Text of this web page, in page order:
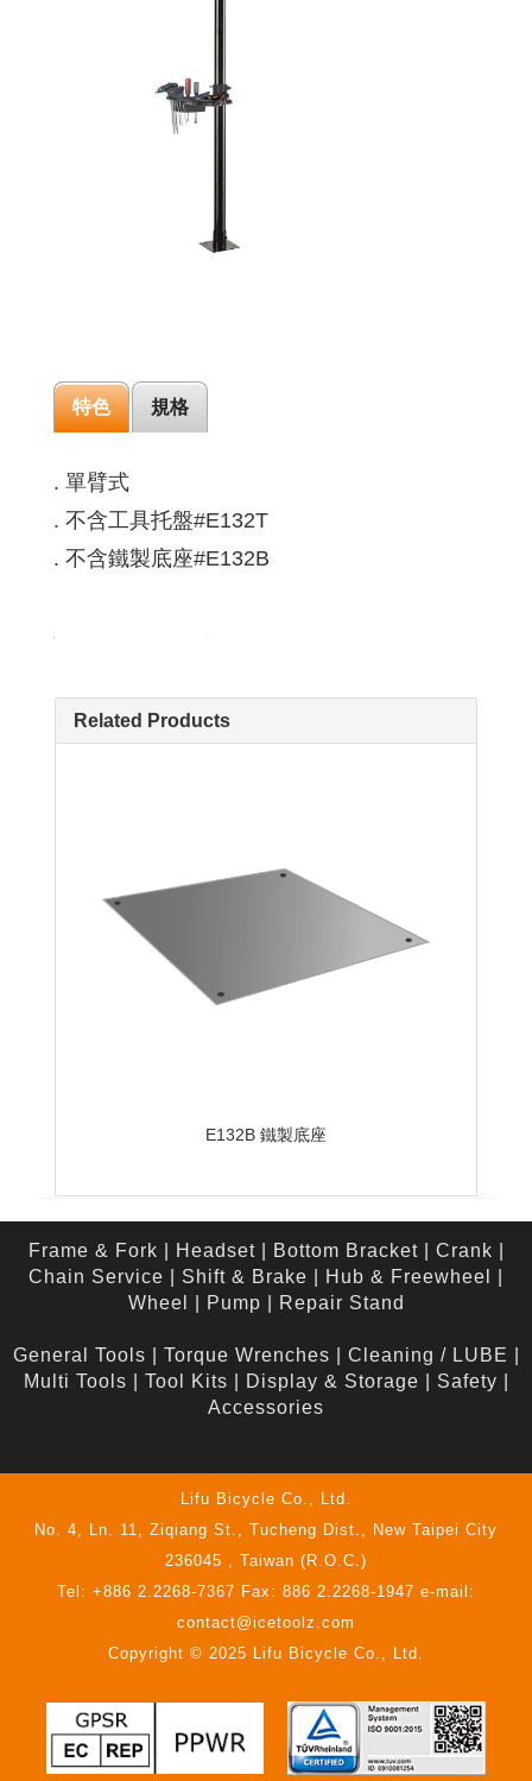
特色 規格
. 單臂式
. 不含工具托盤#E132T
. 不含鐵製底座#E132B
Related Products
E132B 鐵製底座
Frame & Fork Headset| Bottom Bracket| Crank
Chain Service
Shift & Brake Hub & Freewheel
Wheel
Pump Repair Stand
General Tools Torque Wrenches Cleaning / LUBE
Multi Tools
Tool Kits Display & Storage Safety
Accessories
Lifu Bicycle Co., Ltd.
No. 4, Ln. 11, Ziqiang St., Tucheng Dist., New Taipei City
236045 , Taiwan (R.O.C.)
Tel: +886 2.2268-7367 Fax: 886 2.2268-1947 e-mail:
contact@icetoolz.com
Copyright © 2025 Lifu Bicycle Co., Ltd.